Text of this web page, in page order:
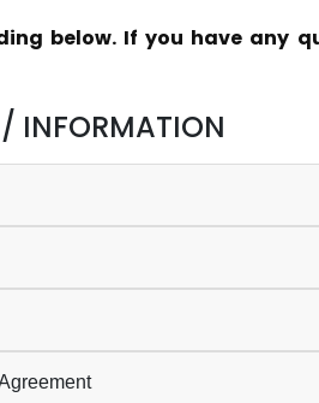
below. If you have any
INFORMATION